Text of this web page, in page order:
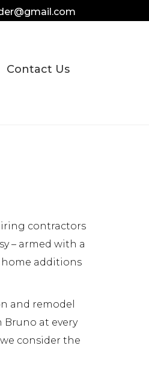
Contact Us
contractors
– armed with a
additions
and remodel
Bruno at every
consider the